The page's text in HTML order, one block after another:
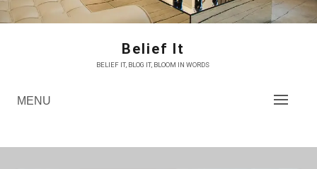
Belief It
BELIEF IT, BLOG IT, BLOOM IN WORDS
MENU